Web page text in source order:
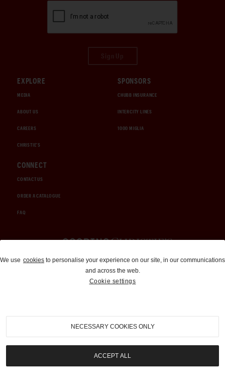
EXPLORE
MEDIA
ABOUT US
CAREERS
CHRISTIE'S
SPONSORS
CHUBB INSURANCE
INTERCITY LINES
1000 MIGLIA
CONNECT
CONTACT US
ORDER A CATALOGUE
FAQ
Auctions and Brokerage
310-899-1960
info@goodingco.com
We use cookies to personalise your experience on our site, in our communications
and across the web.
Cookie settings
NECESSARY COOKIES ONLY
ACCEPT ALL